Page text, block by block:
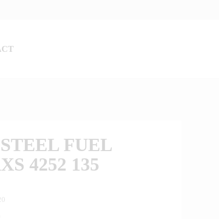
FUEL
4252 135